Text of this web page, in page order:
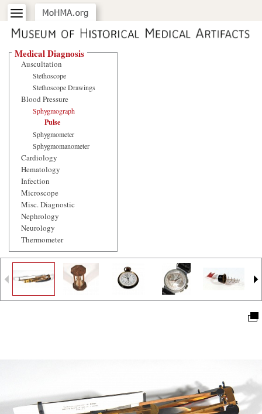
Medical Diagnosis
Auscultation
Stethoscope
Stethoscope Drawings
Blood Pressure
Sphygmograph
Pulse
Sphygmometer
Sphygmomanometer
Cardiology
Hematology
Infection
Microscope
Misc. Diagnostic
Nephrology
Neurology
Thermometer